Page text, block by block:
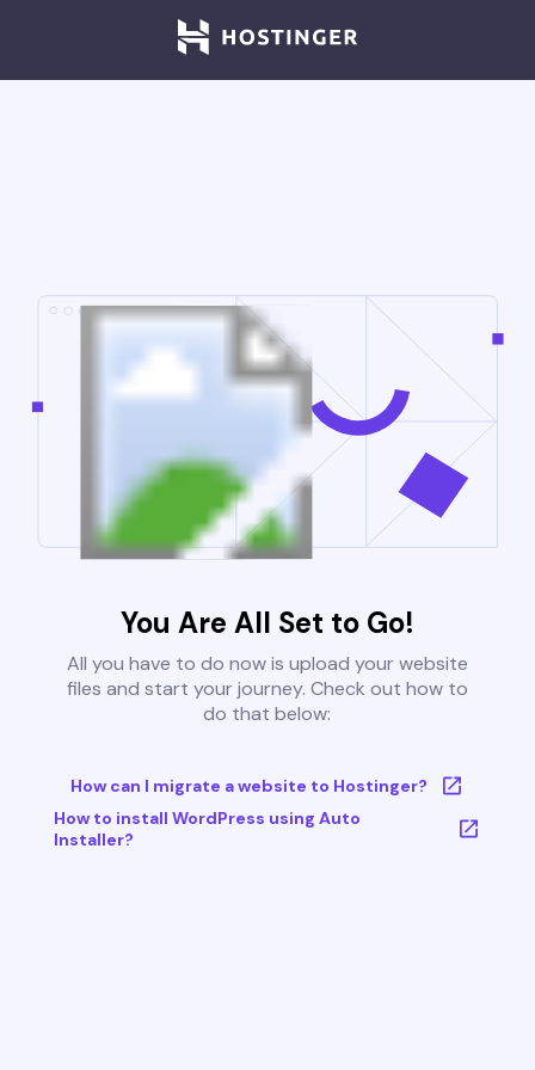
You Are All Set to Go!
All you have to do now is upload your website
files and start your journey. Check out how to
do that below:
How can I migrate a website to Hostinger?
How to install WordPress using Auto
Installer?